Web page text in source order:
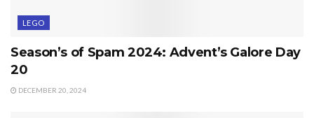
LEGO
Season’s of Spam 2024: Advent’s Galore Day
20
DECEMBER 20, 2024